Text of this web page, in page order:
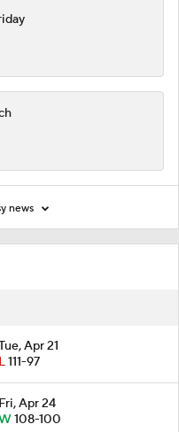
Apr 21
L111-97
Fri, Apr 24
108-100
news